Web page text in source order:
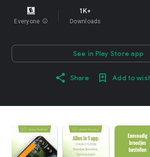
Everyone info
1K+
Downloads
See in Play Store app
Share Add to